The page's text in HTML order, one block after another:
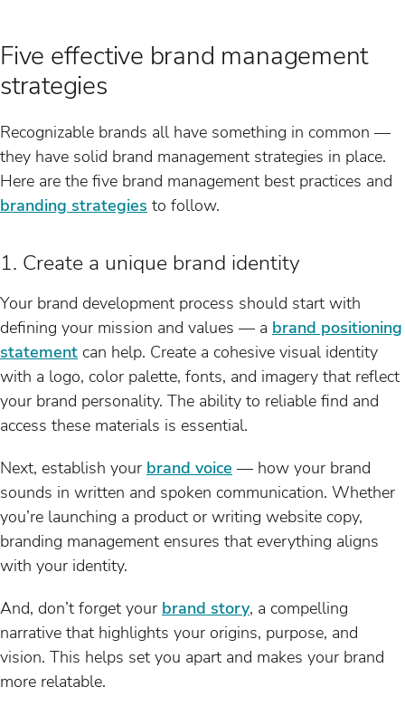
Five effective brand management
strategies
Recognizable brands all have something in common —
they have solid brand management strategies in place.
Here are the five brand management best practices and
branding strategies to follow.
1. Create a unique brand identity
Your brand development process should start with
defining your mission and values — a brand positioning
statement can help. Create a cohesive visual identity
with a logo, color palette, fonts, and imagery that reflect
your brand personality. The ability to reliable find and
access these materials is essential.
Next, establish your brand voice — how your brand
sounds in written and spoken communication. Whether
you’re launching a product or writing website copy,
branding management ensures that everything aligns
with your identity.
And, don’t forget your brand story, a compelling
narrative that highlights your origins, purpose, and
vision. This helps set you apart and makes your brand
more relatable.